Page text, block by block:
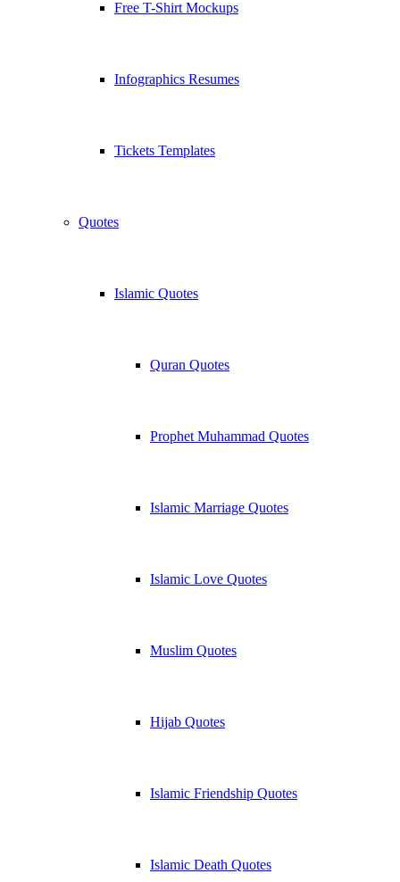
Free T-Shirt Mockups
Infographics Resumes
Tickets Templates
Quotes
Islamic Quotes
Quran Quotes
Prophet Muhammad Quotes
Islamic Marriage Quotes
Islamic Love Quotes
Muslim Quotes
Hijab Quotes
Islamic Friendship Quotes
Islamic Death Quotes